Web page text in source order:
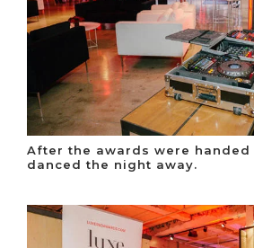
After the awards were handed
danced the night away.